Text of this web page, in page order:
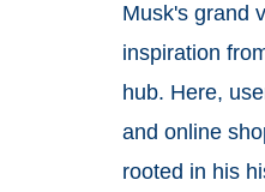
Musk's grand
inspiration
hub. Here,
and online
rooted in his